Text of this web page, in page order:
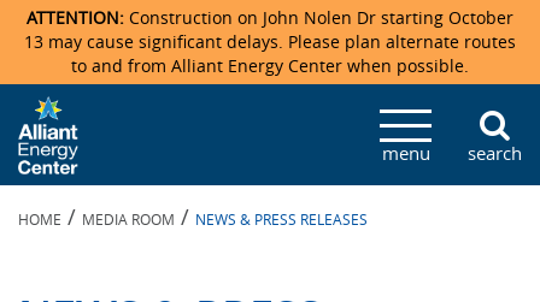
Veterans Memorial Coliseum
Exhibition Hall
Ticketmaster Events
Locations & Maps
Parking
Photo Gallery
News & Press Releases
Center Overview
Mission & Vision Statement
Facility Specifications & Amenities
Request For Proposal
Directions
Accommodations
Accommodations
Camping
Staff Directory
Lost & Found
ATTENTION: Construction on John Nolen Dr starting October
13 may cause significant delays. Please plan alternate routes
to and from Alliant Energy Center when possible.
menu search
HOME / MEDIA ROOM / NEWS & PRESS RELEASES